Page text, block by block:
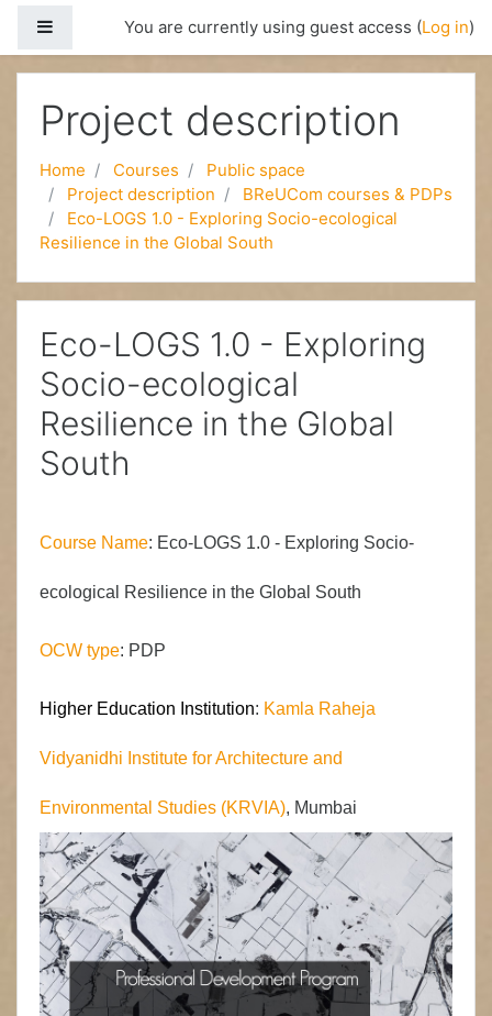
Side panelYou are currently using guest access (Log in)
Project description
Home Courses
Public space
Project description
BReUCom courses & PDPs
Eco-LOGS 1.0 - Exploring Socio-ecological
Resilience in the Global South
Eco-LOGS 1.0 - Exploring
Socio-ecological
Resilience in the Global
South
Course Name: Eco-LOGS 1.0 - Exploring Socio-
ecological Resilience in the Global South
OCW type: PDP
Higher Education Institution: Kamla Raheja
Vidyanidhi Institute for Architecture and
Environmental Studies (KRVIA), Mumbai